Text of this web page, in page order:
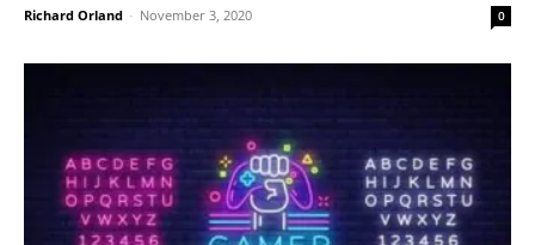
Richard Orland - November 3, 2020 0